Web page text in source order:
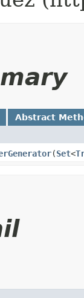
Abstract
​(Set<